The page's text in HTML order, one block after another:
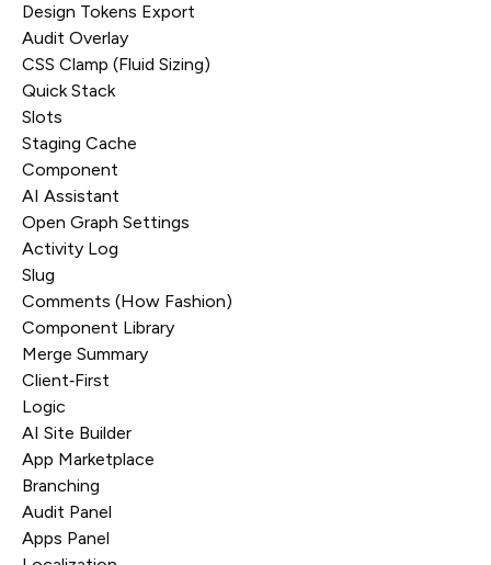
Design Tokens Export
Audit Overlay
CSS Clamp (Fluid Sizing)
Quick Stack
Slots
Staging Cache
Component
AI Assistant
Open Graph Settings
Activity Log
Slug
Comments (How Fashion)
Component Library
Merge Summary
Client‑First
Logic
AI Site Builder
App Marketplace
Branching
Audit Panel
Apps Panel